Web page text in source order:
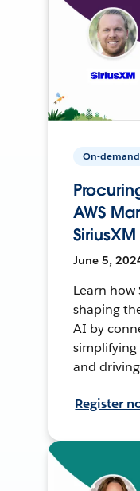
On-demand
AWS
SiriusXM
June 5,
Learn how
shaping
AI by
and
Register